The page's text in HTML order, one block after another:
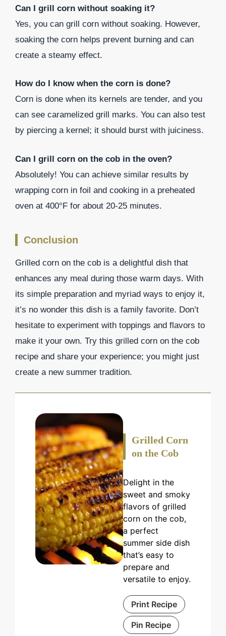
Can I grill corn without soaking it?
Yes, you can grill corn without soaking. However,
soaking the corn helps prevent burning and can
create a steamy effect.
How do I know when the corn is done?
Corn is done when its kernels are tender, and you
can see caramelized grill marks. You can also test
by piercing a kernel; it should burst with juiciness.
Can I grill corn on the cob in the oven?
Absolutely! You can achieve similar results by
wrapping corn in foil and cooking in a preheated
oven at 400°F for about 20-25 minutes.
Conclusion
Grilled corn on the cob is a delightful dish that
enhances any meal during those warm days. With
its simple preparation and myriad ways to enjoy it,
it’s no wonder this dish is a family favorite. Don’t
hesitate to experiment with toppings and flavors to
make it your own. Try this grilled corn on the cob
recipe and share your experience; you might just
create a new summer tradition.
Grilled Corn
on the Cob
Delight in the
sweet and smoky
flavors of grilled
corn on the cob,
a perfect
summer side dish
that’s easy to
prepare and
versatile to enjoy.
Print Recipe
Pin Recipe